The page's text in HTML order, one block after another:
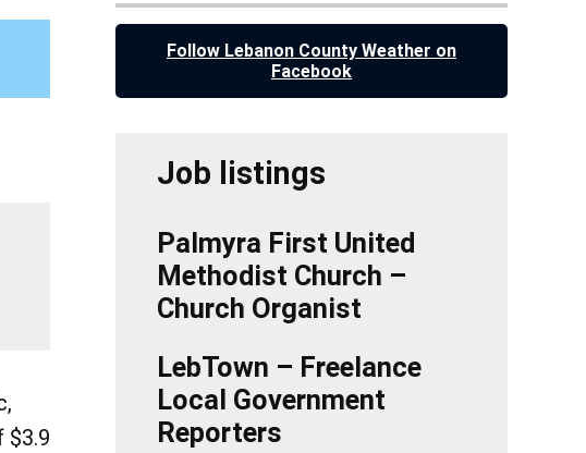
$3.9
Follow Lebanon County Weather on
Facebook
Job listings
Palmyra First United
Methodist Church –
Church Organist
LebTown – Freelance
Local Government
Reporters